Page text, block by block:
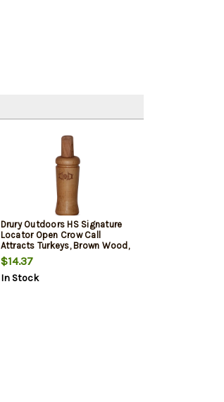
Drury Outdoors HS Signature
Locator Open Crow Call
Attracts Turkeys, Brown Wood,
Mylar Reed
$14.37
In Stock